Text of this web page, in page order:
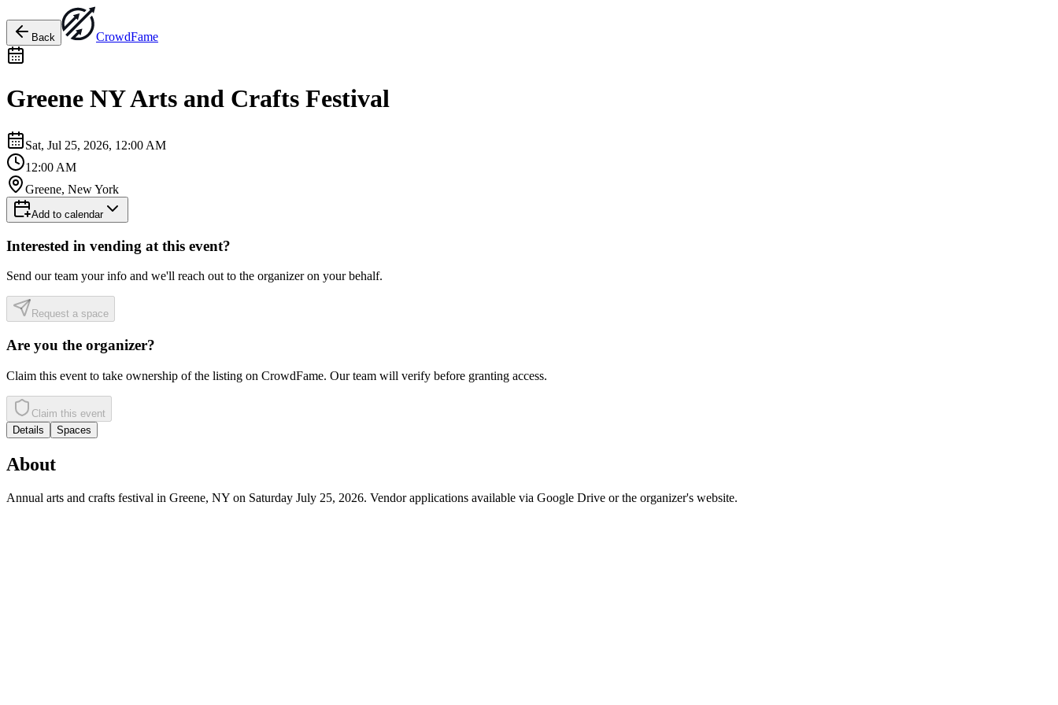
Back CrowdFame
Greene NY Arts and Crafts Festival
Sat, Jul 25, 2026, 12:00 AM
12:00 AM
Greene, New York
Add to calendar
Interested in vending at this event?
Send our team your info and we'll reach out to the organizer on your behalf.
Request a space
Are you the organizer?
Claim this event to take ownership of the listing on CrowdFame. Our team will verify before granting access.
Claim this event
Details
Spaces
About
Annual arts and crafts festival in Greene, NY on Saturday July 25, 2026. Vendor applications available via Google Drive or the organizer's website.